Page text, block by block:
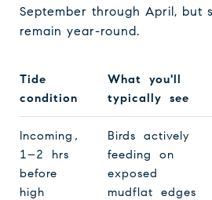
September through April, but
remain year-round.
Tide
condition
What you'll
typically see
Incoming,
1–2 hrs
before
high
Birds actively
feeding on
exposed
mudflat edges